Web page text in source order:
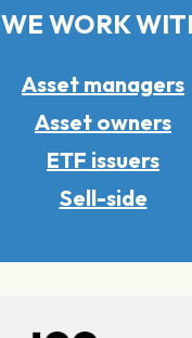
WE WORK
Asset managers
Asset owners
ETF issuers
Sell-side